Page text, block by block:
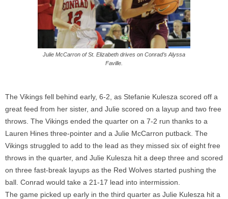
Julie McCarron of St. Elizabeth drives on Conrad’s Alyssa
Faville.
The Vikings fell behind early, 6-2, as Stefanie Kulesza scored off a
great feed from her sister, and Julie scored on a layup and two free
throws. The Vikings ended the quarter on a 7-2 run thanks to a
Lauren Hines three-pointer and a Julie McCarron putback. The
Vikings struggled to add to the lead as they missed six of eight free
throws in the quarter, and Julie Kulesza hit a deep three and scored
on three fast-break layups as the Red Wolves started pushing the
ball. Conrad would take a 21-17 lead into intermission.
The game picked up early in the third quarter as Julie Kulesza hit a